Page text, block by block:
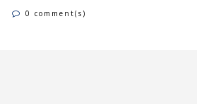
0 comment(s)